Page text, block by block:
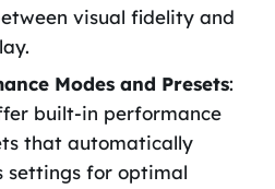
visual fidelity and
Modes and Presets:
built-in performance
that automatically
settings for optimal